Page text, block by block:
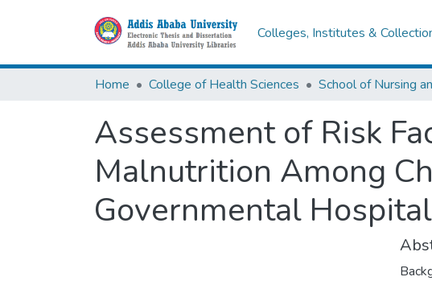
Colleges, Institutes &
Home College of Health Sciences
Assessment of Risk
Malnutrition Among
Governmental